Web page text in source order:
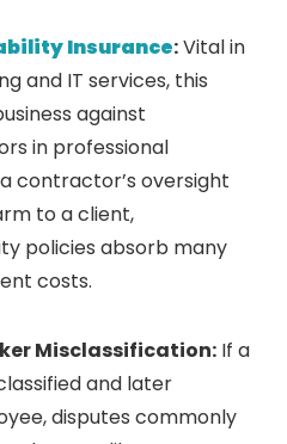
Insurance:Vital in
and IT services, this
against
in professional
contractor’s oversight
to a client,
policies absorb many
costs.
Misclassification: If a
and later
disputes commonly